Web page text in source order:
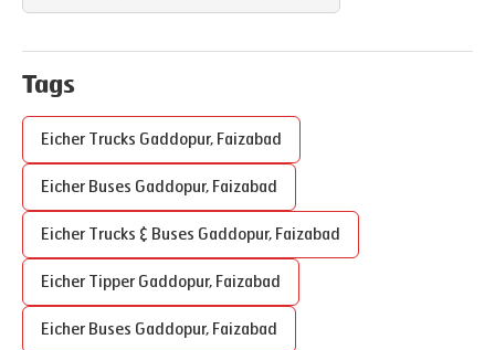
Tags
Eicher Trucks Gaddopur, Faizabad
Eicher Buses Gaddopur, Faizabad
Eicher Trucks & Buses Gaddopur, Faizabad
Eicher Tipper Gaddopur, Faizabad
Eicher Buses Gaddopur, Faizabad